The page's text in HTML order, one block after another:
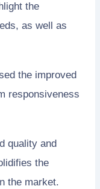
the
as well as
the improved
responsiveness
quality and
the
the market.